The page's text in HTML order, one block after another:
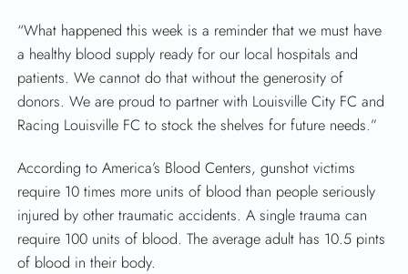
“What happened this week is a reminder that we must have
a healthy blood supply ready for our local hospitals and
patients. We cannot do that without the generosity of
donors. We are proud to partner with Louisville City FC and
Racing Louisville FC to stock the shelves for future needs.”
According to America’s Blood Centers, gunshot victims
require 10 times more units of blood than people seriously
injured by other traumatic accidents. A single trauma can
require 100 units of blood. The average adult has 10.5 pints
of blood in their body.